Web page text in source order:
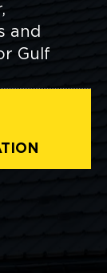
and
Gulf